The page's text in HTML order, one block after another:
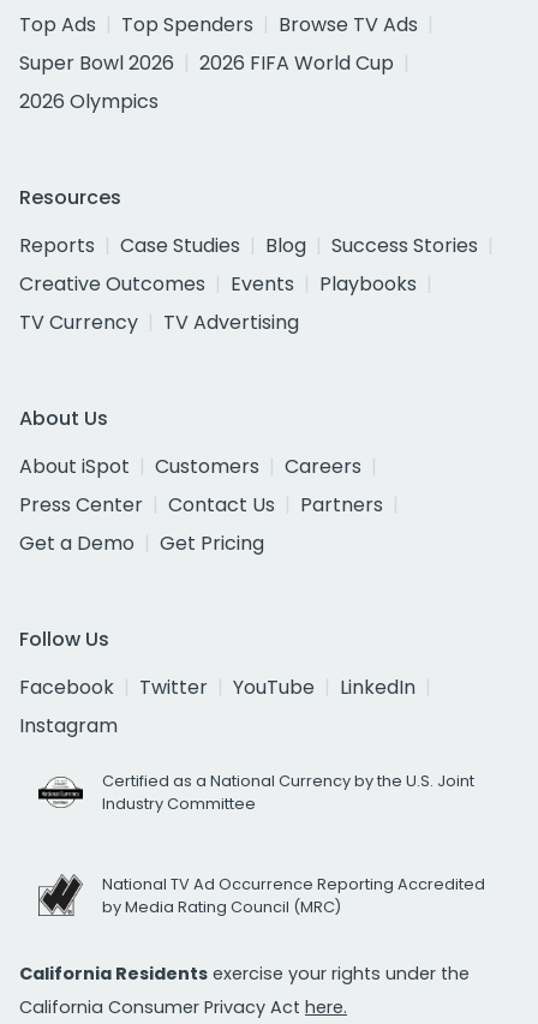
Top Ads
Top Spenders
Browse TV Ads
Super Bowl 2026
2026 FIFA World Cup
2026 Olympics
Resources
Reports
Case Studies Blog
Success Stories
Creative Outcomes
Events
Playbooks
TV Currency
TV Advertising
About Us
About iSpot
Customers
Careers
Press Center
Contact Us
Partners
Get a Demo
Get Pricing
Follow Us
Facebook
Twitter YouTube
LinkedIn
Instagram
Certified as a National Currency by the U.S. Joint
Industry Committee
National TV Ad Occurrence Reporting Accredited
by Media Rating Council (MRC)
California Residents exercise your rights under the
California Consumer Privacy Act here.